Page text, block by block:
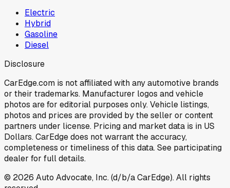
Electric
Hybrid
Gasoline
Diesel
Disclosure
CarEdge.com is not affiliated with any automotive brands
or their trademarks. Manufacturer logos and vehicle
photos are for editorial purposes only. Vehicle listings,
photos and prices are provided by the seller or content
partners under license. Pricing and market data is in US
Dollars. CarEdge does not warrant the accuracy,
completeness or timeliness of this data. See participating
dealer for full details.
© 2026 Auto Advocate, Inc. (d/b/a CarEdge). All rights